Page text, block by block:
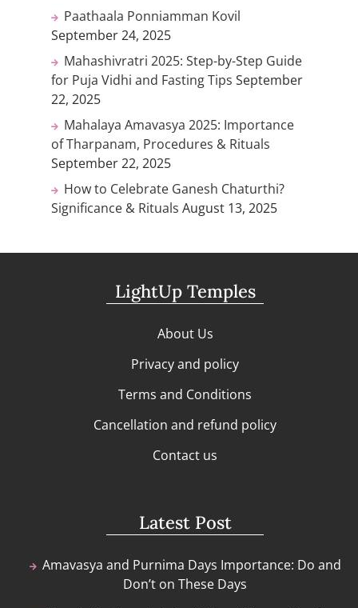
Paathaala Ponniamman Kovil
September 24, 2025
Mahashivratri 2025: Step-by-Step Guide
for Puja Vidhi and Fasting Tips September
22, 2025
Mahalaya Amavasya 2025: Importance
of Tharpanam, Procedures & Rituals
September 22, 2025
How to Celebrate Ganesh Chaturthi?
Significance & Rituals August 13, 2025
LightUp Temples
About Us
Privacy and policy
Terms and Conditions
Cancellation and refund policy
Contact us
Latest Post
Amavasya and Purnima Days Importance: Do and
Don’t on These Days